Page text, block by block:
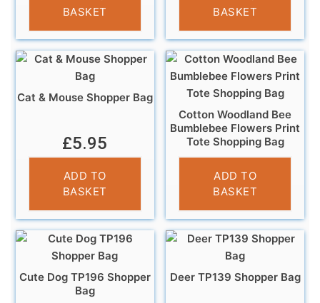
BASKET
BASKET
Cat & Mouse Shopper Bag
£5.95
ADD TO
BASKET
Cotton Woodland Bee
Bumblebee Flowers Print
Tote Shopping Bag
£6.95
ADD TO
BASKET
Cute Dog TP196 Shopper
Bag
Deer TP139 Shopper Bag